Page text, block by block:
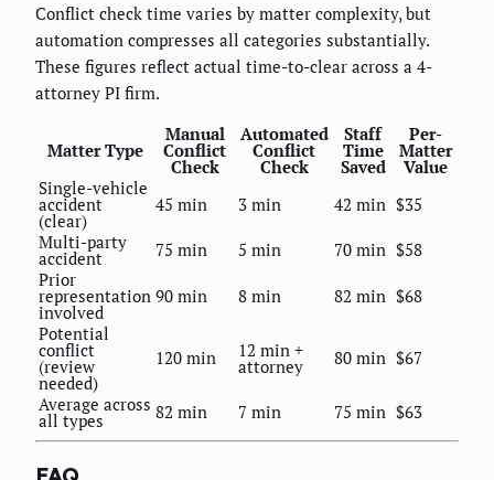
Conflict check time varies by matter complexity, but
automation compresses all categories substantially.
These figures reflect actual time-to-clear across a 4-
attorney PI firm.
Matter Type
Manual
Conflict
Check
Automated
Conflict
Check
Staff
Time
Saved
Per-
Matter
Value
Single-vehicle
accident
(clear)
45 min 3 min 42 min $35
Multi-party
accident 75 min 5 min 70 min $58
Prior
representation
involved
90 min 8 min 82 min $68
Potential
conflict
(review
needed)
120 min 12 min +
attorney 80 min $67
Average across
all types 82 min 7 min 75 min $63